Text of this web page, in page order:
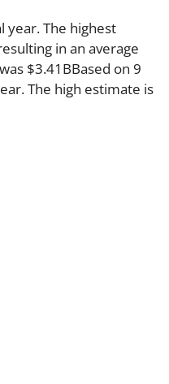
year. The highest
in an average
$3.41BBased on 9
The high estimate is